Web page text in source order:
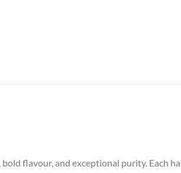
flavour, and exceptional purity. Each